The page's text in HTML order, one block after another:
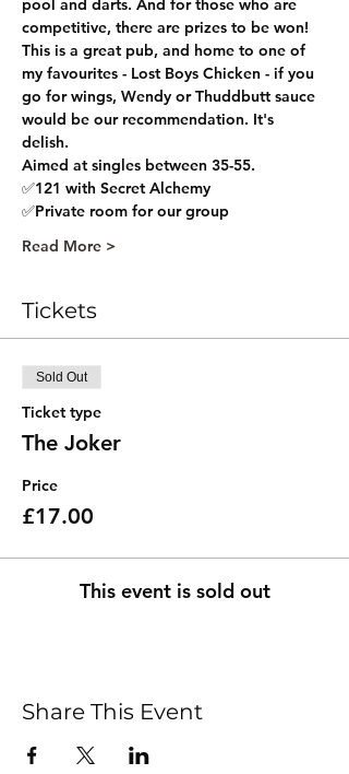
pool and darts. And for those who are
competitive, there are prizes to be won!
This is a great pub, and home to one of
my favourites - Lost Boys Chicken - if you
go for wings, Wendy or Thuddbutt sauce
would be our recommendation. It's
delish.
Aimed at singles between 35-55.
✅121 with Secret Alchemy
✅Private room for our group
Read More >
Tickets
Sold Out
Ticket type
The Joker
Price
£17.00
This event is sold out
Share This Event